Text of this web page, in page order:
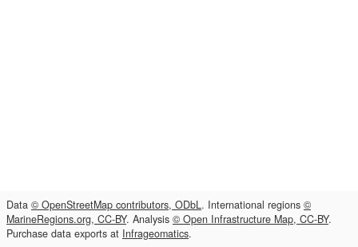
Data © OpenStreetMap contributors, ODbL. International regions ©
MarineRegions.org, CC-BY. Analysis © Open Infrastructure Map, CC-BY.
Purchase data exports at Infrageomatics.